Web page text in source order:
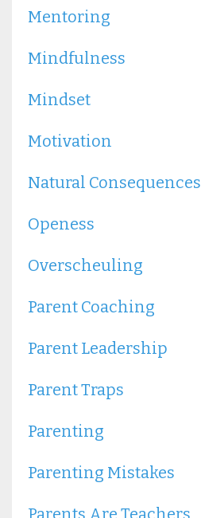
Mentoring
Mindfulness
Mindset
Motivation
Natural Consequences
Openess
Overscheuling
Parent Coaching
Parent Leadership
Parent Traps
Parenting
Parenting Mistakes
Parents Are Teachers